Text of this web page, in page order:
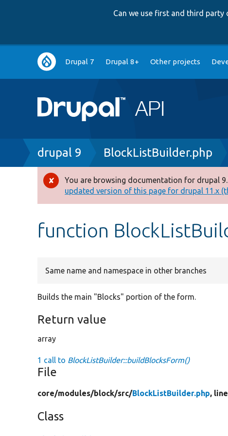
Can we use first and third party
Main
navigation
Drupal 7 Drupal 8+ Other projects
Breadcrumb
drupal 9 BlockListBuilder.php
Error
message
You are browsing documentation for drupal
updated version of this page for drupal 11.x
function
Same name and namespace in other branches
Builds the main "Blocks" portion of the form.
Return value
array
1 call to BlockListBuilder::buildBlocksForm()
File
core/modules/block/src/BlockListBuilder.php,
Class